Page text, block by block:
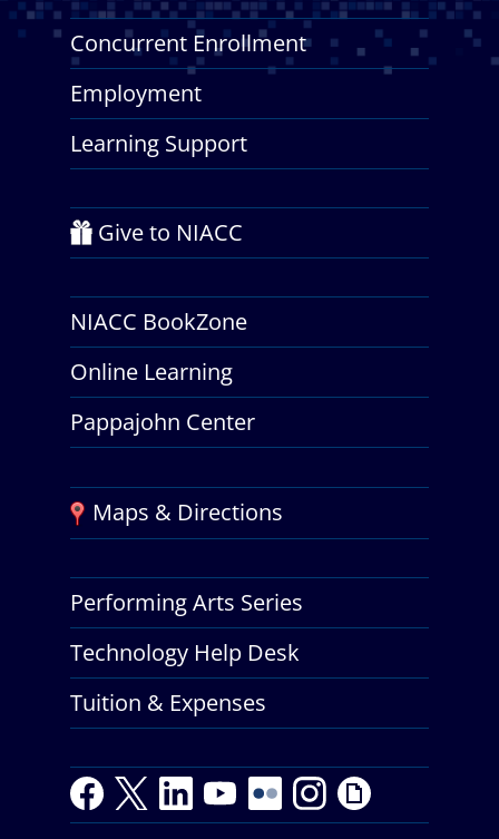
Concurrent Enrollment
Employment
Learning Support
Give to NIACC
NIACC BookZone
Online Learning
Pappajohn Center
Maps & Directions
Performing Arts Series
Technology Help Desk
Tuition & Expenses
F
a
T
w
L
i
Y
o
Y
o
F
l
I
n
G
i